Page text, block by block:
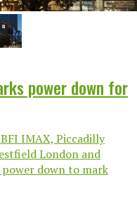
power down for
IMAX, Piccadilly
London and
down to mark